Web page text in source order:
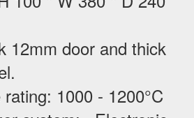
12mm door and thick
1000 - 1200°C